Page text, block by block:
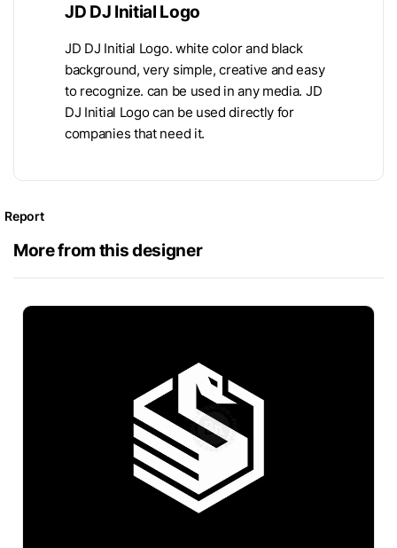
JD DJ Initial Logo
JD DJ Initial Logo. white color and black
background, very simple, creative and easy
to recognize. can be used in any media. JD
DJ Initial Logo can be used directly for
companies that need it.
Report
More from this designer